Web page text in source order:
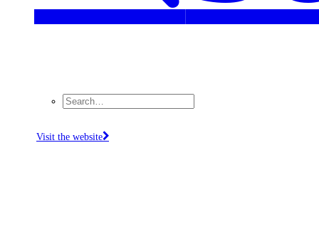
Visit the website